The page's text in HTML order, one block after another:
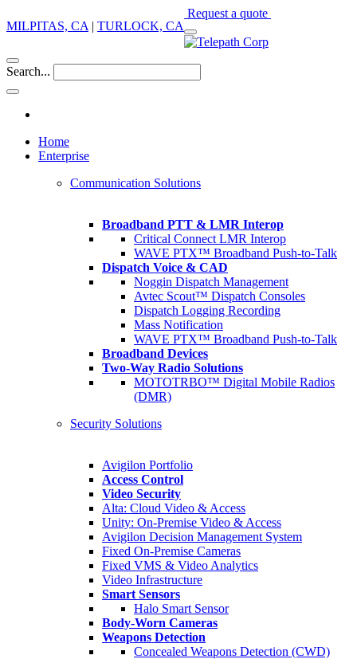
MILPITAS, CA | TURLOCK, CA
Request a quote
Search...
Home
Enterprise
Communication Solutions
Broadband PTT & LMR Interop
Critical Connect LMR Interop
WAVE PTX™ Broadband Push-to-Talk
Dispatch Voice & CAD
Noggin Dispatch Management
Avtec Scout™ Dispatch Consoles
Dispatch Logging Recording
Mass Notification
WAVE PTX™ Broadband Push-to-Talk
Broadband Devices
Two-Way Radio Solutions
MOTOTRBO™ Digital Mobile Radios
(DMR)
Security Solutions
Avigilon Portfolio
Access Control
Video Security
Alta: Cloud Video & Access
Unity: On-Premise Video & Access
Avigilon Decision Management System
Fixed On-Premise Cameras
Fixed VMS & Video Analytics
Video Infrastructure
Smart Sensors
Halo Smart Sensor
Body-Worn Cameras
Weapons Detection
Concealed Weapons Detection (CWD)